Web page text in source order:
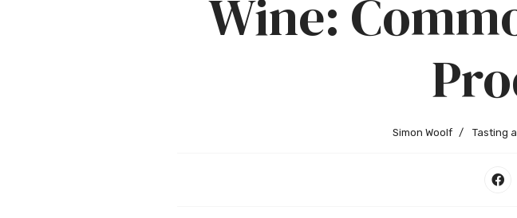
Wine:
Simon Woolf Tasting